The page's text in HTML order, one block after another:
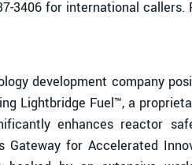
3406 for international
development company
Lightbridge Fuel™, a
enhances reactor
Gateway for Accelerated